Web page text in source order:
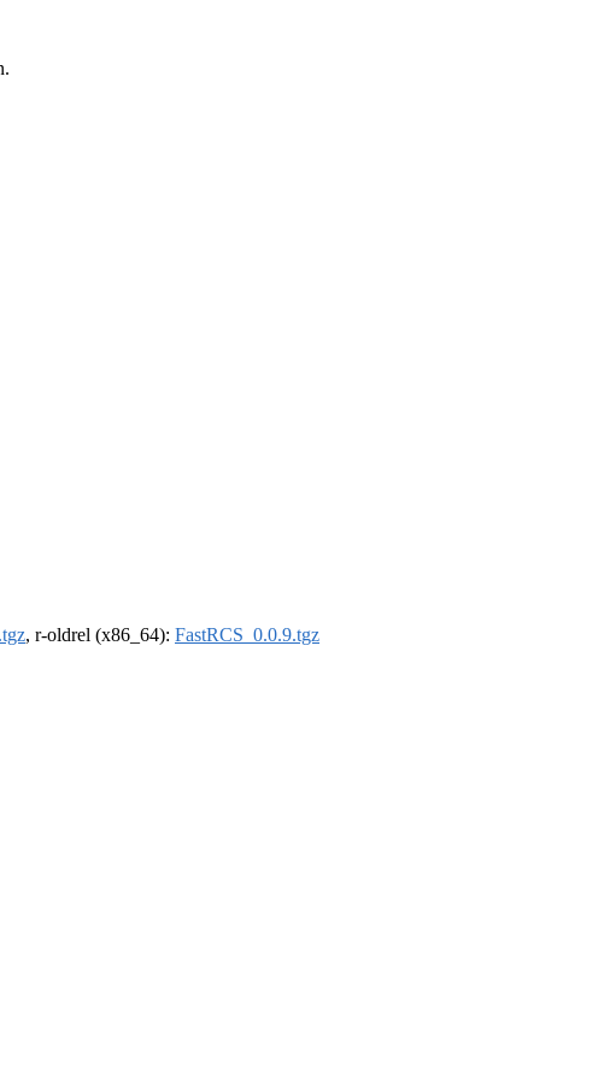
, r-oldrel (x86_64): FastRCS_0.0.9.tgz